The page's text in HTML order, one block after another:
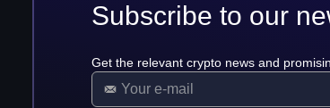
Subscribe to our
Get the relevant crypto news and